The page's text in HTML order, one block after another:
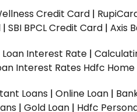
Credit Card |
| SBI BPCL Credit Card | Axis
Loan Interest Rate |
Interest Rates Hdfc
Loans | Online Loan |
| Gold Loan | Hdfc